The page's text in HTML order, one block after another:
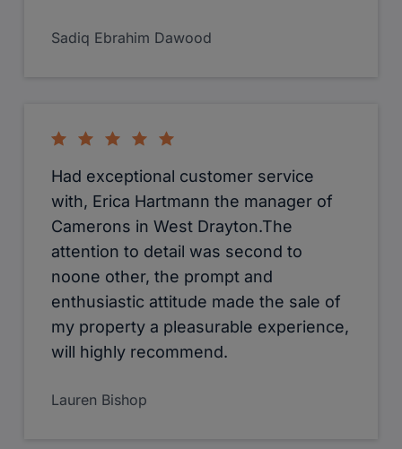
Sadiq Ebrahim Dawood
Had exceptional customer service
with, Erica Hartmann the manager of
Camerons in West Drayton.The
attention to detail was second to
noone other, the prompt and
enthusiastic attitude made the sale of
my property a pleasurable experience,
will highly recommend.
Lauren Bishop